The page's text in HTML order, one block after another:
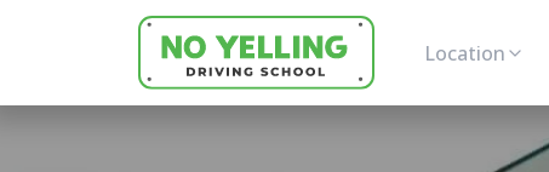
Location